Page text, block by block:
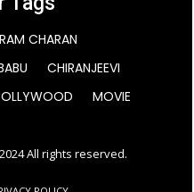
RAM CHARAN
CHIRANJEEVI
MOVIE
All rights reserved.